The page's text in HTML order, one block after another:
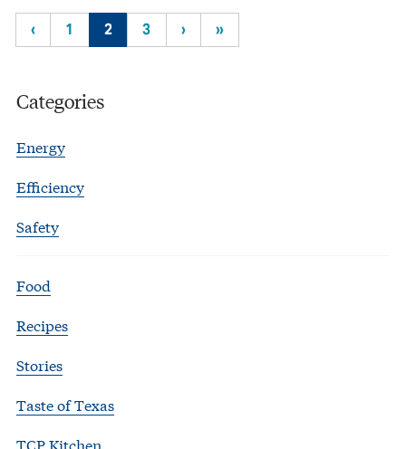
‹ 1 2 3 › »
Categories
Energy
Efficiency
Safety
Food
Recipes
Stories
Taste of Texas
TCP Kitchen